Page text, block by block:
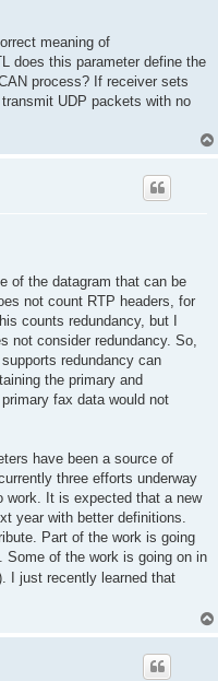
meaning of
does this parameter define the
process? If receiver sets
UDP packets with no
of the datagram that can be
not count RTP headers, for
counts redundancy, but I
not consider redundancy. So,
redundancy can
the primary and
fax data would not
have been a source of
three efforts underway
work. It is expected that a new
year with better definitions.
Part of the work is going
Some of the work is going on in
I just recently learned that